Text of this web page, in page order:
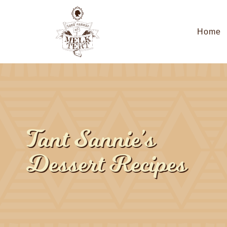
Home
Tant Sannie’s
Dessert Recipes